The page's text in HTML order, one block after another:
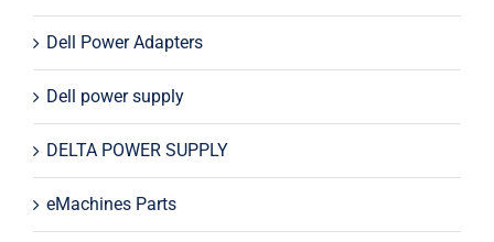
Dell Power Adapters
Dell power supply
DELTA POWER SUPPLY
eMachines Parts